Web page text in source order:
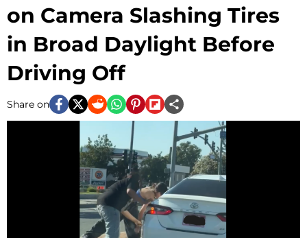
on Camera Slashing Tires
in Broad Daylight Before
Driving Off
Share on